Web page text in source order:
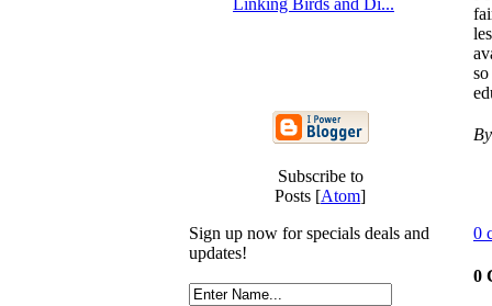
Linking Birds and Di...
Subscribe to
Posts [Atom]
Sign up now for specials deals and
updates!
0
0